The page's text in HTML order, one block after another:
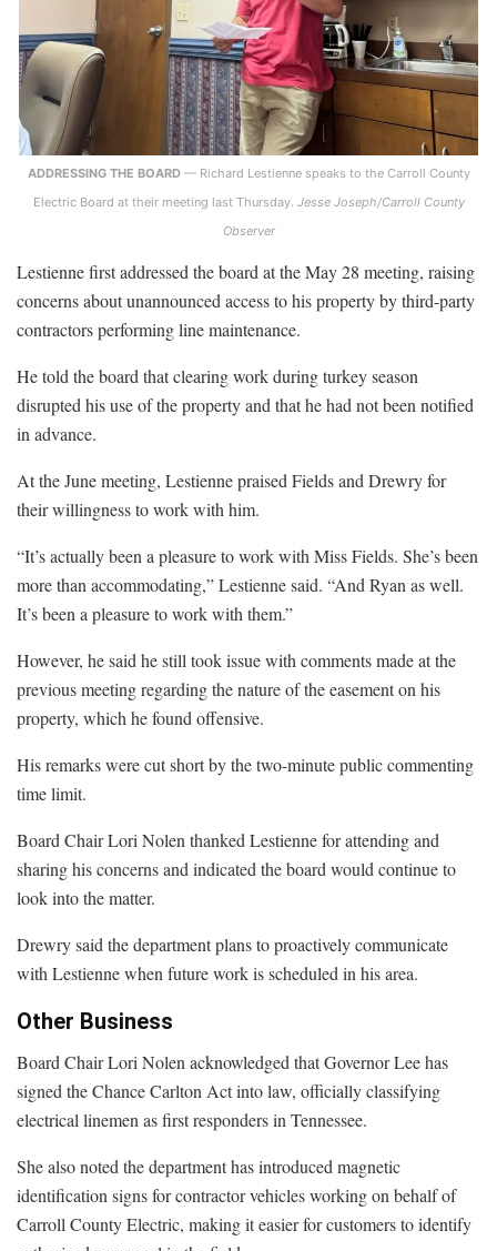
ADDRESSING THE BOARD— Richard Lestienne speaks to the Carroll County
Electric Board at their meeting last Thursday. Jesse Joseph/Carroll County
Observer
Lestienne first addressed the board at the May 28 meeting, raising
concerns about unannounced access to his property by third-party
contractors performing line maintenance.
He told the board that clearing work during turkey season
disrupted his use of the property and that he had not been notified
in advance.
At the June meeting, Lestienne praised Fields and Drewry for
their willingness to work with him.
“It’s actually been a pleasure to work with Miss Fields. She’s been
more than accommodating,” Lestienne said. “And Ryan as well.
It’s been a pleasure to work with them.”
However, he said he still took issue with comments made at the
previous meeting regarding the nature of the easement on his
property, which he found offensive.
His remarks were cut short by the two-minute public commenting
time limit.
Board Chair Lori Nolen thanked Lestienne for attending and
sharing his concerns and indicated the board would continue to
look into the matter.
Drewry said the department plans to proactively communicate
with Lestienne when future work is scheduled in his area.
Other Business
Board Chair Lori Nolen acknowledged that Governor Lee has
signed the Chance Carlton Act into law, officially classifying
electrical linemen as first responders in Tennessee.
She also noted the department has introduced magnetic
identification signs for contractor vehicles working on behalf of
Carroll County Electric, making it easier for customers to identify